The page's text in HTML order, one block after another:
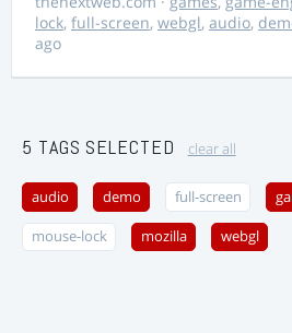
lock, full-screen, webgl, audio,
ago
5 TAGS SELECTED clear all
audio demo full-screen
mouse-lock mozilla webgl